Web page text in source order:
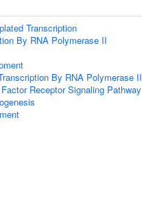
Transcription
By RNA Polymerase II
By RNA Polymerase II
Receptor Signaling Pathway